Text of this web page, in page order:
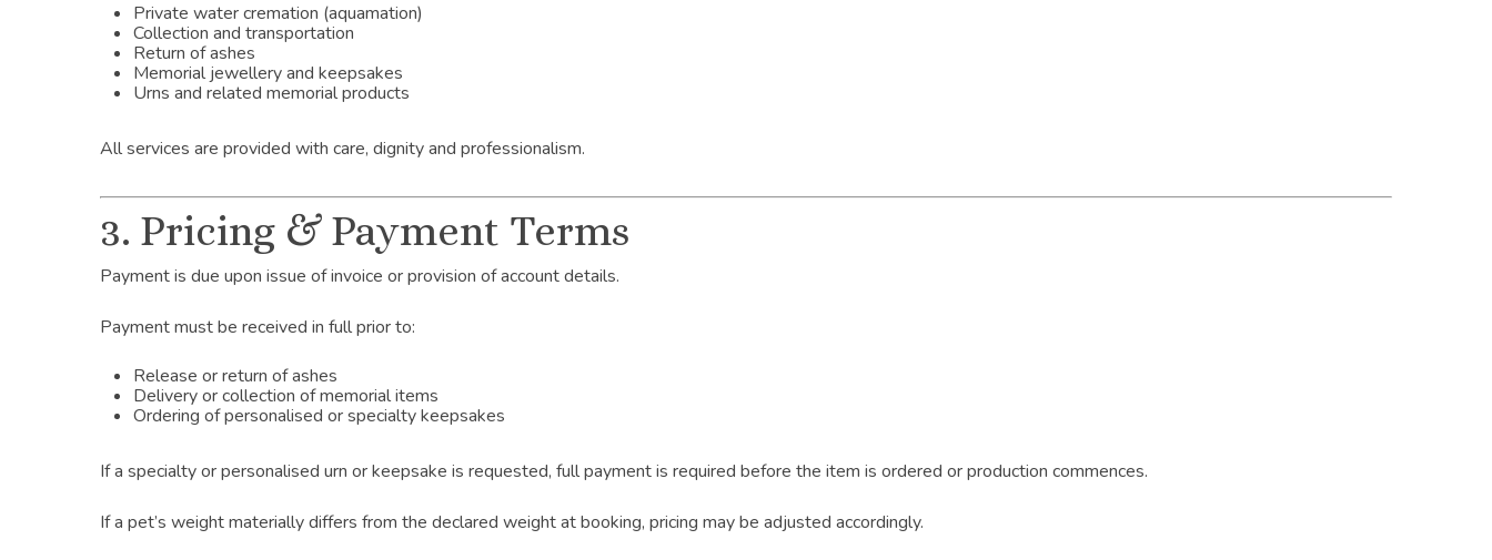
Private water cremation (aquamation)
Collection and transportation
Return of ashes
Memorial jewellery and keepsakes
Urns and related memorial products
All services are provided with care, dignity and professionalism.
3. Pricing & Payment Terms
Payment is due upon issue of invoice or provision of account details.
Payment must be received in full prior to:
Release or return of ashes
Delivery or collection of memorial items
Ordering of personalised or specialty keepsakes
If a specialty or personalised urn or keepsake is requested, full payment is required before the item is ordered or production commences.
If a pet’s weight materially differs from the declared weight at booking, pricing may be adjusted accordingly.